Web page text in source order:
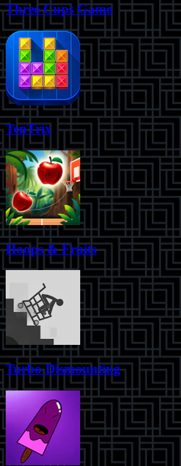
Three Cups Game
TenTrix
Hoops & Fruits
Turbo Dismounting